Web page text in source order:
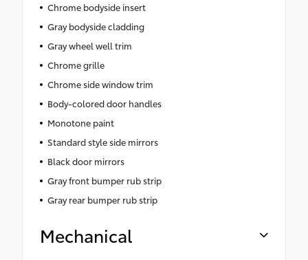
Chrome bodyside insert
Gray bodyside cladding
Gray wheel well trim
Chrome grille
Chrome side window trim
Body-colored door handles
Monotone paint
Standard style side mirrors
Black door mirrors
Gray front bumper rub strip
Gray rear bumper rub strip
Mechanical